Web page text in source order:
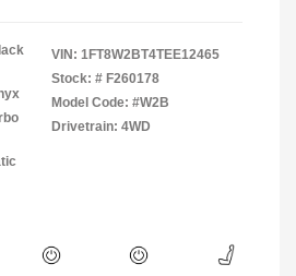
VIN: 1FT8W2BT4TEE12465
Stock: # F260178
Model Code: #W2B
Drivetrain: 4WD